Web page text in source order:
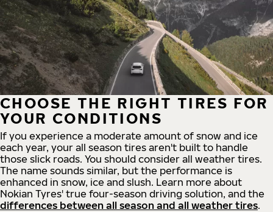
CHOOSE THE RIGHT TIRES FOR
YOUR CONDITIONS
If you experience a moderate amount of snow and ice
each year, your all season tires aren't built to handle
those slick roads. You should consider all weather tires.
The name sounds similar, but the performance is
enhanced in snow, ice and slush. Learn more about
Nokian Tyres' true four-season driving solution, and the
differences between all season and all weather tires.